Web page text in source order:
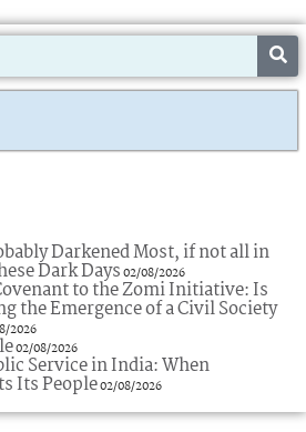
Darkened Most, if not all in
Dark Days02/08/2026
to the Zomi Initiative: Is
the Emergence of a Civil Society
2026
02/08/2026
Service in India: When
Its People02/08/2026